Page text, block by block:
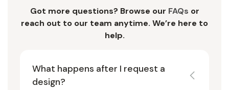
Got more questions? Browse our FAQs or
reach out to our team anytime. We’re here to
help.
What happens after I request a
design?